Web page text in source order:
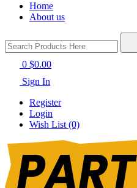
Home
About us
0 $0.00
Sign In
Register
Login
Wish List (0)